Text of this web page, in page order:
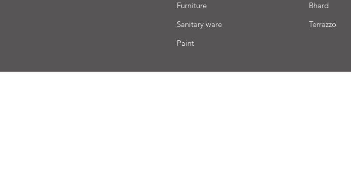
Furniture
Sanitary ware
Paint
Bhard
Terrazzo